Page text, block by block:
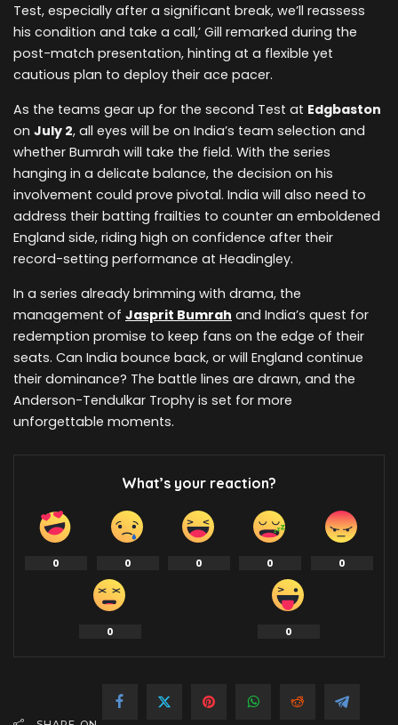
Test, especially after a significant break, we’ll reassess
his condition and take a call,’ Gill remarked during the
post-match presentation, hinting at a flexible yet
cautious plan to deploy their ace pacer.
As the teams gear up for the second Test at Edgbaston
on July 2, all eyes will be on India’s team selection and
whether Bumrah will take the field. With the series
hanging in a delicate balance, the decision on his
involvement could prove pivotal. India will also need to
address their batting frailties to counter an emboldened
England side, riding high on confidence after their
record-setting performance at Headingley.
In a series already brimming with drama, the
management of Jasprit Bumrah and India’s quest for
redemption promise to keep fans on the edge of their
seats. Can India bounce back, or will England continue
their dominance? The battle lines are drawn, and the
Anderson-Tendulkar Trophy is set for more
unforgettable moments.
What’s your reaction?
0 0 0 0 0
0 0